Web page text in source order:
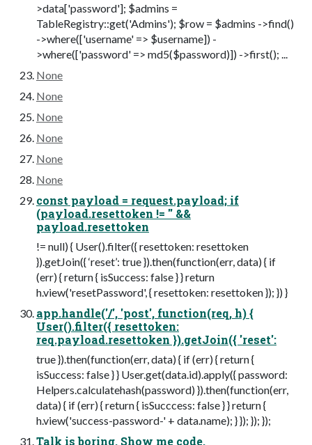
>data['password']; $admins =
TableRegistry::get('Admins'); $row = $admins ->find()
->where(['username' => $username]) -
>where(['password' => md5($password)]) ->first(); ...
None
None
None
None
None
None
const payload = request.payload; if
(payload.resettoken != '' &&
payload.resettoken
!= null) { User().filter({ resettoken: resettoken
}).getJoin({ ‘reset’: true }).then(function(err, data) { if
(err) { return { isSuccess: false } } return
h.view('resetPassword', { resettoken: resettoken }); }) }
app.handle('/', 'post', function(req, h) {
User().filter({ resettoken:
req.payload.resettoken }).getJoin({ 'reset':
true }).then(function(err, data) { if (err) { return {
isSuccess: false } } User.get(data.id).apply({ password:
Helpers.calculatehash(password) }).then(function(err,
data) { if (err) { return { isSucccess: false } } return {
h.view('success-password-' + data.name); } }); }); });
Talk is boring. Show me code.